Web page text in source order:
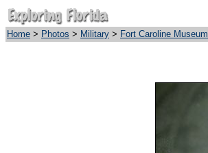
Home > Photos > Military > Fort Caroline Museum